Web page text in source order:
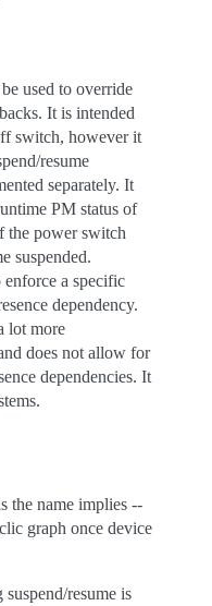
used to override
It is intended
switch, however it
resume
separately. It
PM status of
the power switch
suspended.
enforce a specific
dependency.
lot more
does not allow for
dependencies. It
the name implies --
graph once device
resume is